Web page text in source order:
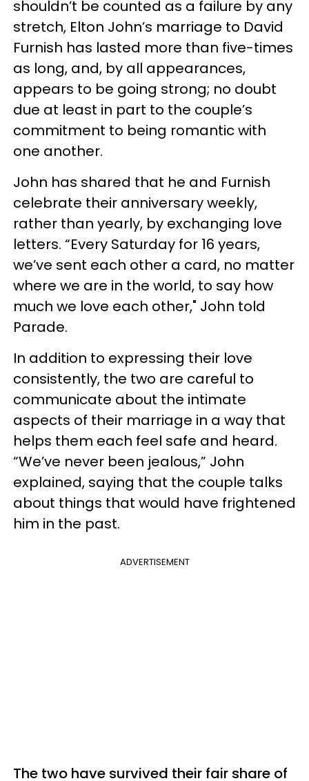
shouldn’t be counted as a failure by any
stretch, Elton John’s marriage to David
Furnish has lasted more than five-times
as long, and, by all appearances,
appears to be going strong; no doubt
due at least in part to the couple’s
commitment to being romantic with
one another.
John has shared that he and Furnish
celebrate their anniversary weekly,
rather than yearly, by exchanging love
letters. “Every Saturday for 16 years,
we’ve sent each other a card, no matter
where we are in the world, to say how
much we love each other," John told
Parade.
In addition to expressing their love
consistently, the two are careful to
communicate about the intimate
aspects of their marriage in a way that
helps them each feel safe and heard.
“We’ve never been jealous,” John
explained, saying that the couple talks
about things that would have frightened
him in the past.
ADVERTISEMENT
The two have survived their fair share of